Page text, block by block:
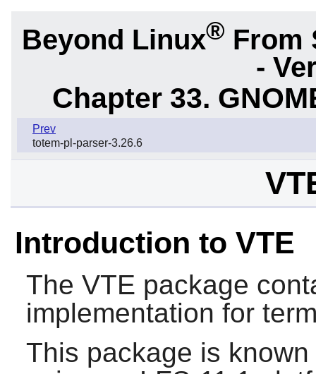
Beyond Linux® From
-
Chapter 33.
Prev
totem-pl-parser-3.26.6
Introduction to VTE
The VTE package
implementation for
This package is